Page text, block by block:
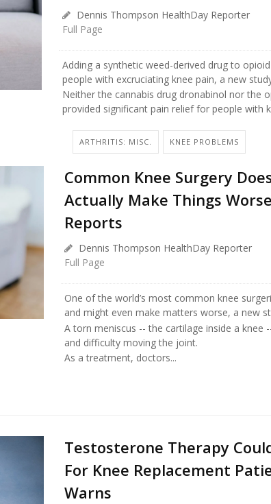
Dennis Thompson HealthDay Reporter
Full Page
Adding a synthetic weed-derived drug to
people with excruciating knee pain, a new
Neither the cannabis drug dronabinol nor the
provided significant pain relief for people with
ARTHRITIS: MISC. KNEE PROBLEMS
Common Knee Surgery
Actually Make Things
Reports
Dennis Thompson HealthDay Reporter
Full Page
One of the world’s most common knee
and might even make matters worse, a new
A torn meniscus -- the cartilage inside a knee
and difficulty moving the joint.
As a treatment, doctors...
Testosterone Therapy
For Knee Replacement
Warns